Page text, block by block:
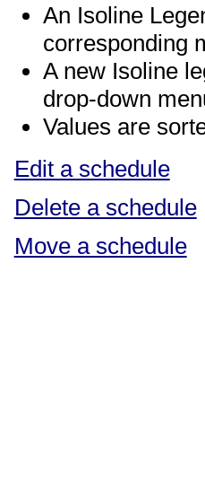
An Isoline
corresponding
A new Isoline
drop-down
Values are
Edit a schedule
Delete a schedule
Move a schedule